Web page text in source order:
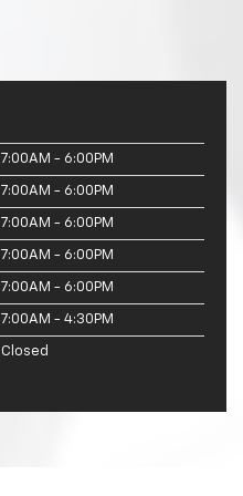
7:00AM - 6:00PM
7:00AM - 6:00PM
7:00AM - 6:00PM
7:00AM - 6:00PM
7:00AM - 6:00PM
7:00AM - 4:30PM
Closed